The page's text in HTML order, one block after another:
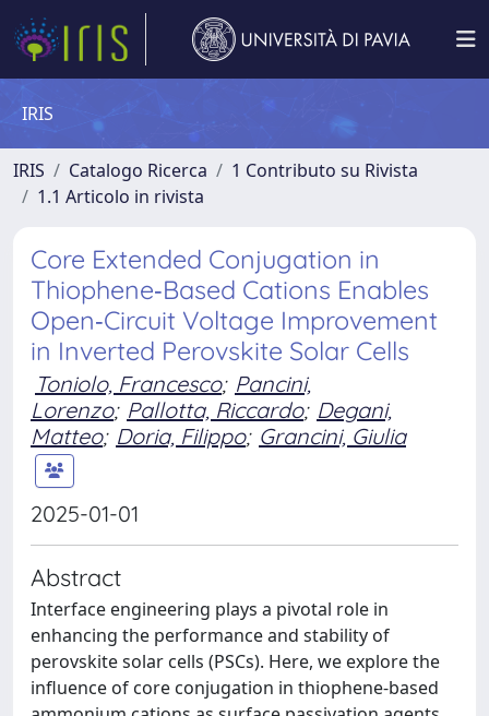
IRIS
IRIS Catalogo Ricerca
1 Contributo su Rivista
1.1 Articolo in rivista
Core Extended Conjugation in
Thiophene‐Based Cations Enables
Open‐Circuit Voltage Improvement
in Inverted Perovskite Solar Cells
Toniolo, Francesco; Pancini,
Lorenzo; Pallotta, Riccardo; Degani,
Matteo; Doria, Filippo; Grancini, Giulia
2025-01-01
Abstract
Interface engineering plays a pivotal role in
enhancing the performance and stability of
perovskite solar cells (PSCs). Here, we explore the
influence of core conjugation in thiophene-based